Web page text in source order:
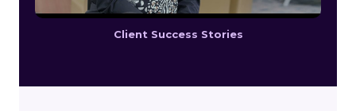
Client Success Stories